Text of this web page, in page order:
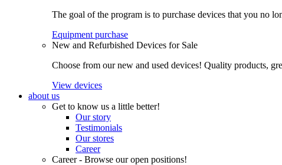
The goal of the program is to purchase devices that you no
Equipment purchase
New and Refurbished Devices for Sale
Choose from our new and used devices! Quality products,
View devices
about us
Get to know us a little better!
Our story
Testimonials
Our stores
Career
Career - Browse our open positions!